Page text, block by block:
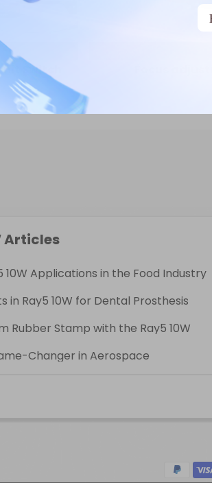
Switch Focus
Articles
10W Applications in the Food Industry
in Ray5 10W for Dental Prosthesis
Rubber Stamp with the Ray5 10W
Changer in Aerospace